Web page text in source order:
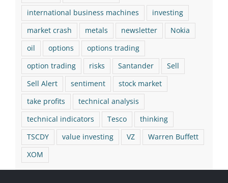
international business machines
investing
market crash
metals newsletter
Nokia
oil
options
options trading
option trading
risks Santander
Sell
Sell Alert
sentiment
stock market
take profits
technical analysis
technical indicators
Tesco
thinking
TSCDY
value investing VZ
Warren Buffett
XOM